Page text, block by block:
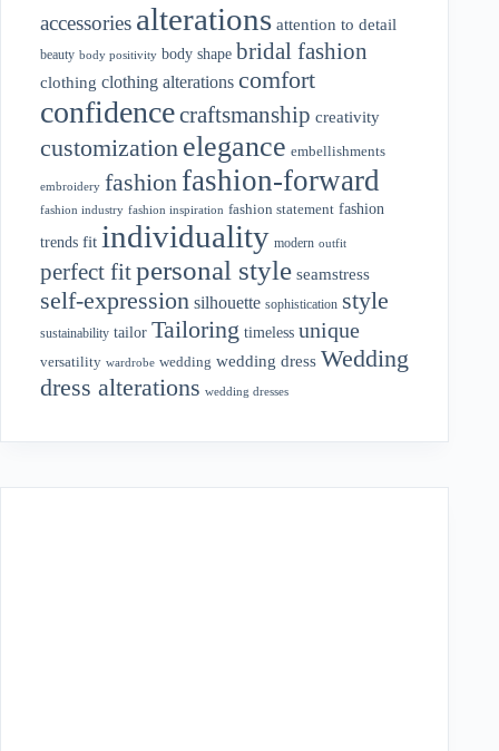
accessories alterations attention to detail
beauty body positivity body shape bridal fashion
clothing clothing alterations comfort
confidencecraftsmanship creativity
customization elegance embellishments
embroidery fashion fashion-forward
fashion industry fashion inspiration fashion statement fashion
trends fit individuality modern outfit
perfect fitpersonal style seamstress
self-expression silhouette sophistication style
sustainability tailor Tailoring timeless unique
versatility wardrobe wedding wedding dress Wedding
dress alterations wedding dresses